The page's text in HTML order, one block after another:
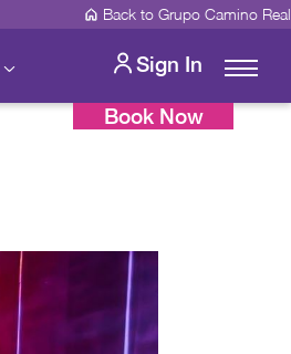
Back to Grupo Camino Real
Sign In
Book Now